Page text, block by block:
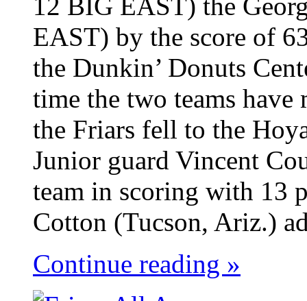
12 BIG EAST) the
EAST) by the score of
the Dunkin’ Donuts
time the two teams have
the Friars fell to the
Junior guard Vincent
team in scoring with 13
Cotton (Tucson, Ariz.)
Continue reading »